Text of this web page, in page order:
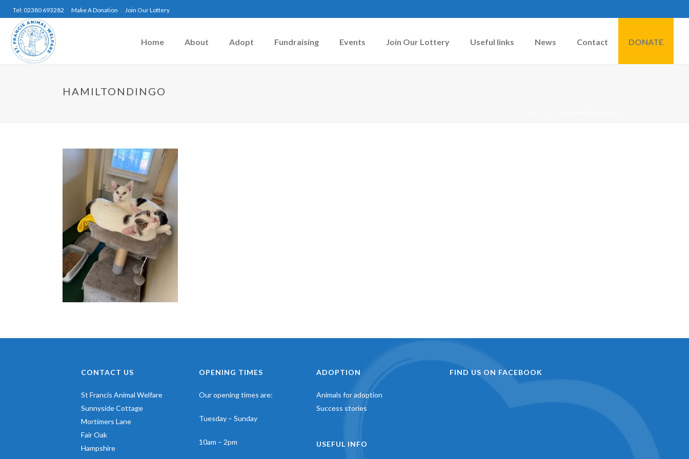
Tel: 02380 693282 Make A Donation Join Our Lottery
Home About Adopt Fundraising Events Join Our Lottery Useful links News Contact DONATE
HAMILTONDINGO
CONTACT US
St Francis Animal Welfare
Sunnyside Cottage
Mortimers Lane
Fair Oak
Hampshire
OPENING TIMES
Our opening times are:
Tuesday – Sunday
10am – 2pm
ADOPTION
Animals for adoption
Success stories
USEFUL INFO
FIND US ON FACEBOOK